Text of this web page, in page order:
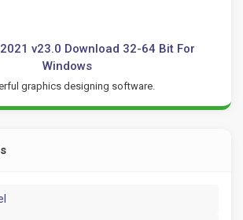
v23.0 Download 32-64 Bit For
Windows
graphics designing software.